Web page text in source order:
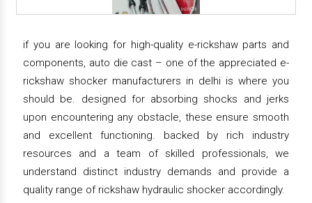
if you are looking for high-quality e-rickshaw parts and
components, auto die cast – one of the appreciated e-
rickshaw shocker manufacturers in delhi is where you
should be. designed for absorbing shocks and jerks
upon encountering any obstacle, these ensure smooth
and excellent functioning. backed by rich industry
resources and a team of skilled professionals, we
understand distinct industry demands and provide a
quality range of rickshaw hydraulic shocker accordingly.